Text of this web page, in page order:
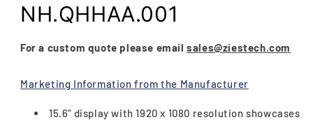
NH.QHHAA.001
For a custom quote please emailsales@ziestech.com
Marketing Information from the Manufacturer
15.6" display with 1920 x 1080 resolution showcases